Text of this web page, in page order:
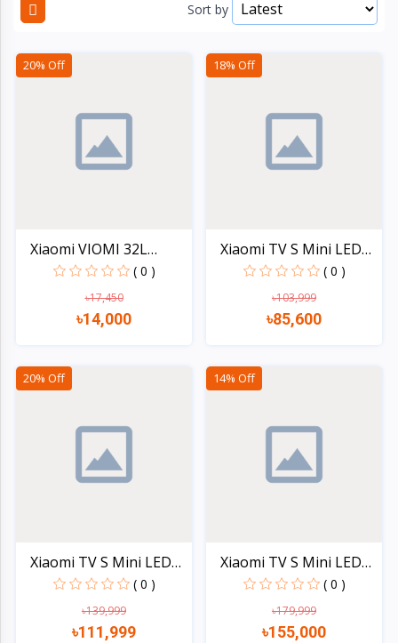
Computer
Accessories
Electronics ›
Electronics
Devices
Sort by
20% Off
Xiaomi VIOMI 32L
1500W...
( 0 )
৳17,450
৳14,000
18% Off
Xiaomi TV S Mini LED
55...
( 0 )
৳103,999
৳85,600
20% Off
Xiaomi TV S Mini LED
65...
( 0 )
৳139,999
৳111,999
14% Off
Xiaomi TV S Mini LED
75...
( 0 )
৳179,999
৳155,000